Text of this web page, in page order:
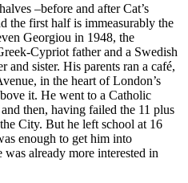
–before and after Cat’s
the first half is immeasurably the
Georgiou in 1948, the
Cypriot father and a Swedish
and sister. His parents ran a café,
in the heart of London’s
it. He went to a Catholic
then, having failed the 11 plus
City. But he left school at 16
enough to get him into
already more interested in